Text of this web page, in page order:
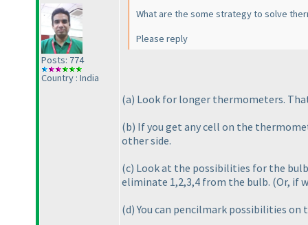
Posts: 774
Country : India
What are the some strategy to solve
Please reply
(a) Look for longer thermometers.
(b) If you get any cell on the
other side.
(c) Look at the possibilities for the
eliminate 1,2,3,4 from the bulb. (Or, if
(d) You can pencilmark possibilities